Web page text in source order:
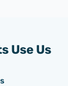
Use Us